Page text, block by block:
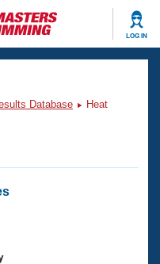
LOG IN
Database
Heat